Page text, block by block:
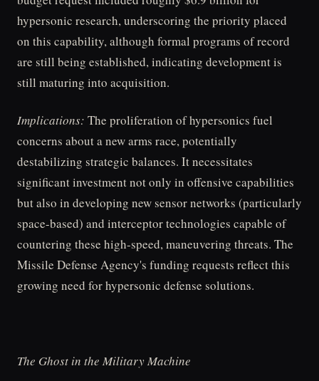
hypersonic research, underscoring the priority placed
on this capability, although formal programs of record
are still being established, indicating development is
still maturing into acquisition.
Implications: The proliferation of hypersonics fuel
concerns about a new arms race, potentially
destabilizing strategic balances. It necessitates
significant investment not only in offensive capabilities
but also in developing new sensor networks (particularly
space-based) and interceptor technologies capable of
countering these high-speed, maneuvering threats. The
Missile Defense Agency's funding requests reflect this
growing need for hypersonic defense solutions.
The Ghost in the Military Machine